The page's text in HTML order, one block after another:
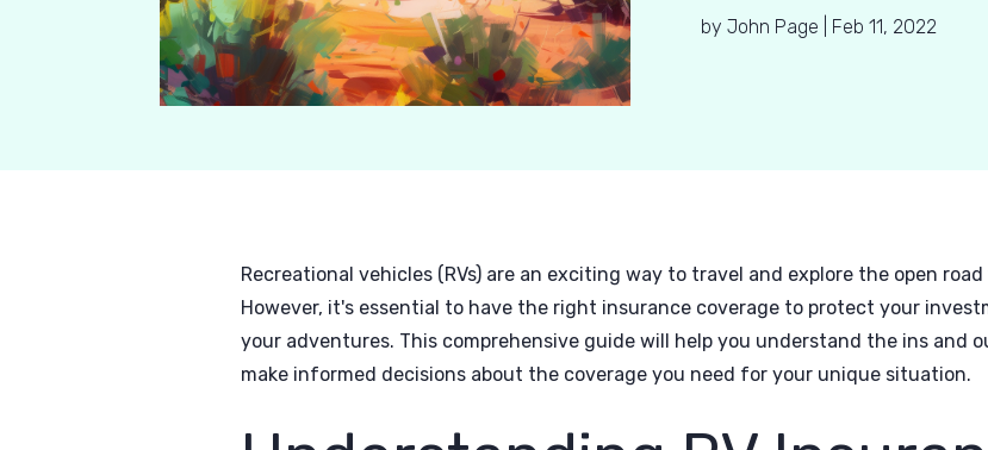
byJohn Page Feb 11, 2022
Recreational vehicles (RVs) are an exciting way to travel and explore the open
However, it's essential to have the right insurance coverage to protect your
your adventures. This comprehensive guide will help you understand the ins and
make informed decisions about the coverage you need for your unique situation.